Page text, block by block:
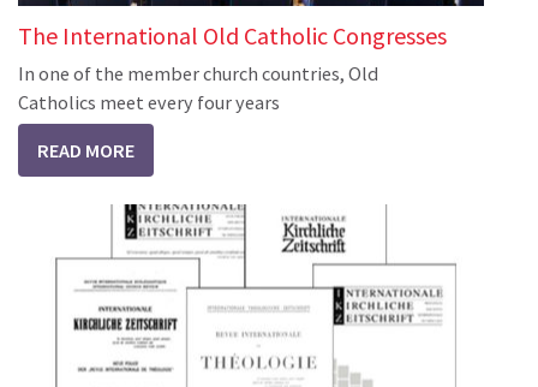
The International Old Catholic Congresses
In one of the member church countries, Old
Catholics meet every four years
READ MORE